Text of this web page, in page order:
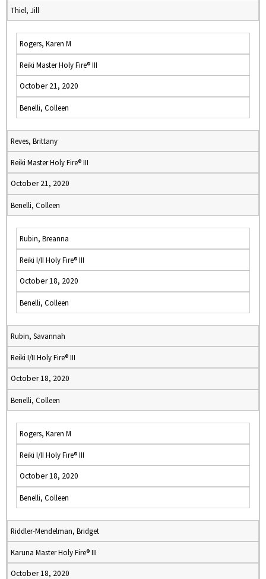
Thiel, Jill
Rogers, Karen M
Reiki Master Holy Fire® III
October 21, 2020
Benelli, Colleen
Reves, Brittany
Reiki Master Holy Fire® III
October 21, 2020
Benelli, Colleen
Rubin, Breanna
Reiki I/II Holy Fire® III
October 18, 2020
Benelli, Colleen
Rubin, Savannah
Reiki I/II Holy Fire® III
October 18, 2020
Benelli, Colleen
Rogers, Karen M
Reiki I/II Holy Fire® III
October 18, 2020
Benelli, Colleen
Riddler-Mendelman, Bridget
Karuna Master Holy Fire® III
October 18, 2020